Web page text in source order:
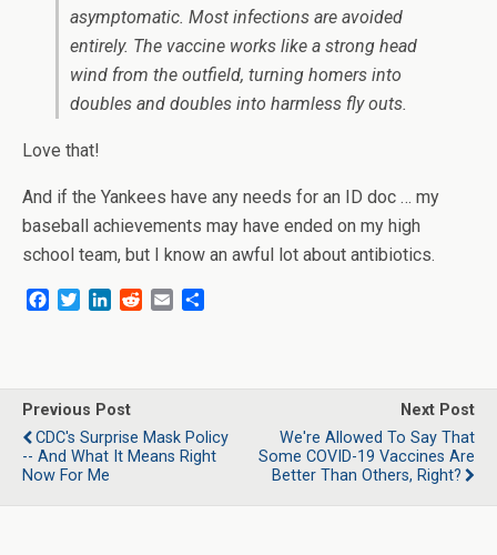
asymptomatic. Most infections are avoided
entirely. The vaccine works like a strong head
wind from the outfield, turning homers into
doubles and doubles into harmless fly outs.
Love that!
And if the Yankees have any needs for an ID doc … my
baseball achievements may have ended on my high
school team, but I know an awful lot about antibiotics.
b
o
o
k
t
e
r
e
d
I
n
i
l
e
Previous Post
CDC's Surprise Mask Policy
-- And What It Means Right
Now For Me
Next Post
We're Allowed To Say That
Some COVID-19 Vaccines Are
Better Than Others, Right?